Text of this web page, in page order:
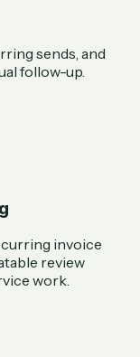
sends, and
follow-up.
invoice
review
work.